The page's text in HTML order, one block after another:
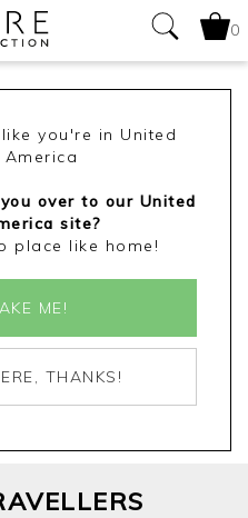
0
you're in United
over to our United
site?
place like home!
ME!
THANKS!